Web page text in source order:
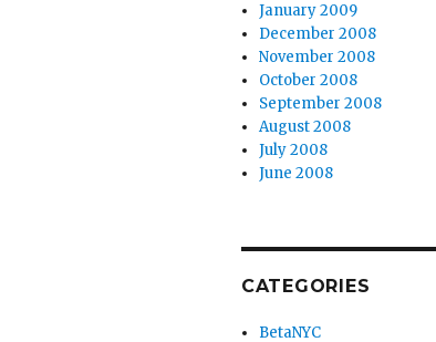
January 2009
December 2008
November 2008
October 2008
September 2008
August 2008
July 2008
June 2008
CATEGORIES
BetaNYC